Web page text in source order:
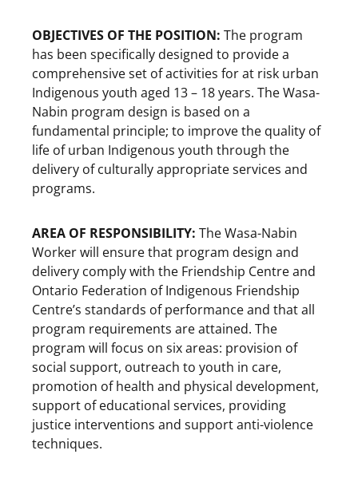
OBJECTIVES OF THE POSITION: The program
has been specifically designed to provide a
comprehensive set of activities for at risk urban
Indigenous youth aged 13 – 18 years. The Wasa-
Nabin program design is based on a
fundamental principle; to improve the quality of
life of urban Indigenous youth through the
delivery of culturally appropriate services and
programs.
AREA OF RESPONSIBILITY: The Wasa-Nabin
Worker will ensure that program design and
delivery comply with the Friendship Centre and
Ontario Federation of Indigenous Friendship
Centre’s standards of performance and that all
program requirements are attained. The
program will focus on six areas: provision of
social support, outreach to youth in care,
promotion of health and physical development,
support of educational services, providing
justice interventions and support anti-violence
techniques.